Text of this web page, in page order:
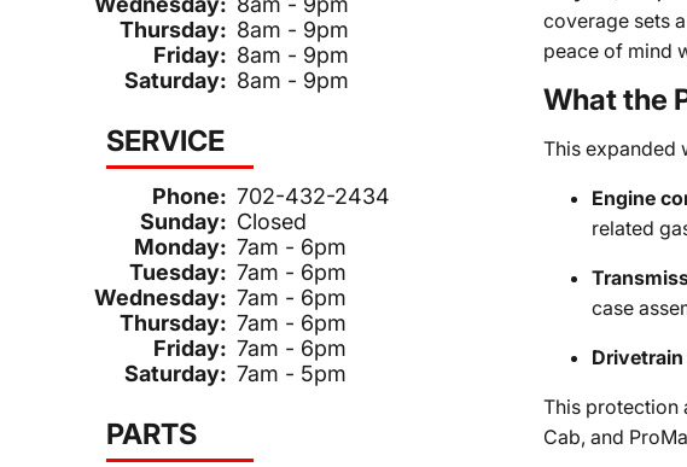
Thursday: 8am - 9pm
Friday: 8am - 9pm
Saturday: 8am - 9pm
SERVICE
Phone: 702-432-2434
Sunday: Closed
Monday: 7am - 6pm
Tuesday: 7am - 6pm
Wednesday: 7am - 6pm
Thursday: 7am - 6pm
Friday: 7am - 6pm
Saturday: 7am - 5pm
PARTS
coverage sets
peace of mind
What the
This expanded
Engine
related
case
This protection
Cab, and